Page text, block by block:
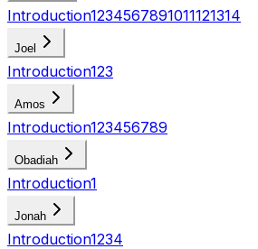
Introduction1234567891011121314
Joel
Introduction123
Amos
Introduction123456789
Obadiah
Introduction1
Jonah
Introduction1234